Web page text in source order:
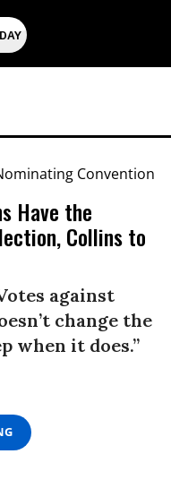
Have the
Collins to
against
change the
when it does.”